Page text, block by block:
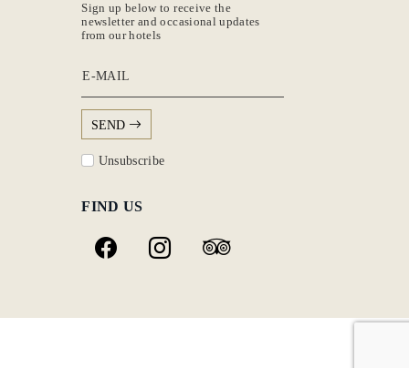
Sign up below to receive the
newsletter and occasional updates
from our hotels
E-MAIL
SEND
Unsubscribe
FIND US